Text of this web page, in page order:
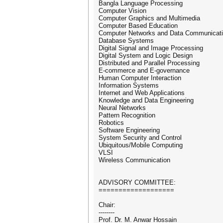
Bangla Language Processing
Computer Vision
Computer Graphics and Multimedia
Computer Based Education
Computer Networks and Data
Database Systems
Digital Signal and Image Processing
Digital System and Logic Design
Distributed and Parallel Processing
E-commerce and E-governance
Human Computer Interaction
Information Systems
Internet and Web Applications
Knowledge and Data Engineering
Neural Networks
Pattern Recognition
Robotics
Software Engineering
System Security and Control
Ubiquitous/Mobile Computing
VLSI
Wireless Communication
ADVISORY COMMITTEE:
===================
Chair:
--------
Prof. Dr. M. Anwar Hossain